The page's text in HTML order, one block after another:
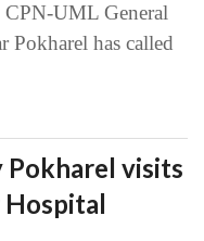
UML General
Pokharel has called
Pokharel visits
Hospital